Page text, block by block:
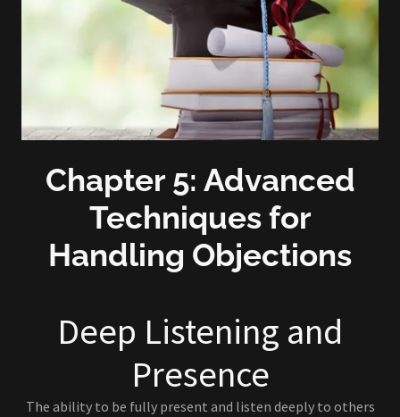
Chapter 5: Advanced
Techniques for
Handling Objections
Deep Listening and
Presence
The ability to be fully present and listen deeply to others